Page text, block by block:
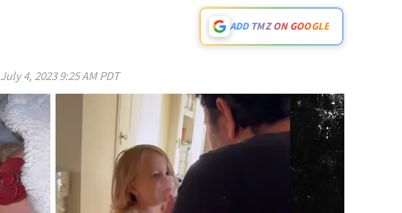
ADD TMZ ON GOOGLE
July 4, 2023 9:25 AM PDT